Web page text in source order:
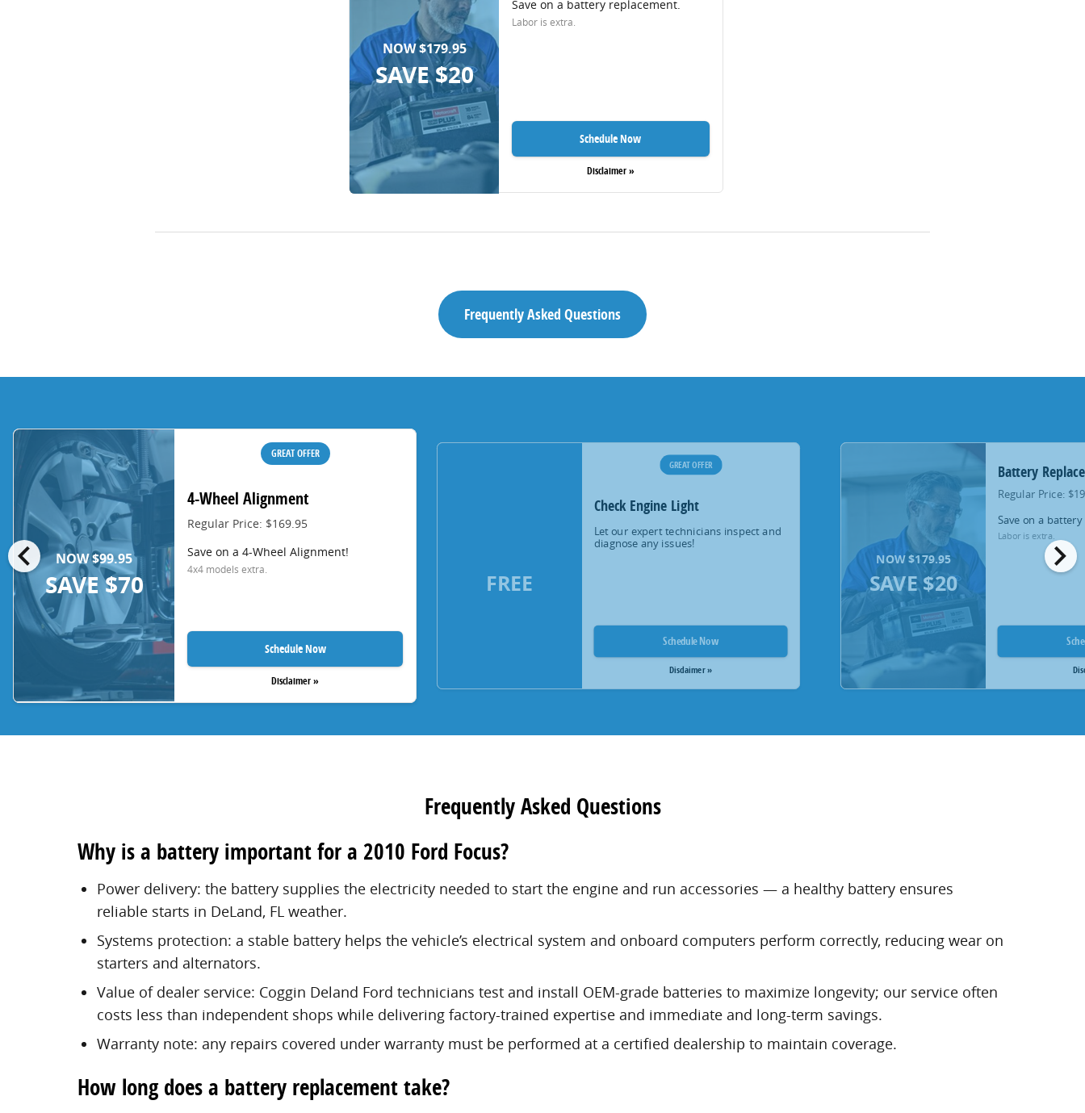
NOW $179.95
SAVE $20
Save on a battery replacement.
Labor is extra.
Schedule Now
Disclaimer »
Frequently Asked Questions
chevron_left chevron_right
NOW $99.95
SAVE $70
GREAT OFFER
4-Wheel Alignment
Regular Price: $169.95
Save on a 4-Wheel Alignment!
4x4 models extra.
Schedule Now
Disclaimer »
FREE
GREAT OFFER
Check Engine Light
Let our expert technicians inspect and
diagnose any issues!
Schedule Now
Disclaimer »
NOW $179.95
SAVE $20
Battery
Regular Price:
Save on a
Labor is extra.
Frequently Asked Questions
Why is a battery important for a 2010 Ford Focus?
Power delivery: the battery supplies the electricity needed to start the engine and run accessories — a healthy battery ensures
reliable starts in DeLand, FL weather.
Systems protection: a stable battery helps the vehicle’s electrical system and onboard computers perform correctly, reducing wear on
starters and alternators.
Value of dealer service: Coggin Deland Ford technicians test and install OEM-grade batteries to maximize longevity; our service often
costs less than independent shops while delivering factory-trained expertise and immediate and long-term savings.
Warranty note: any repairs covered under warranty must be performed at a certified dealership to maintain coverage.
How long does a battery replacement take?